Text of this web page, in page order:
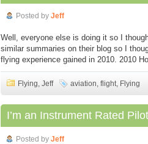
Posted by Jeff
Well, everyone else is doing it so I
similar summaries on their blog so I
flying experience gained in 2010. 2010
Flying, Jeff aviation, flight, Flying
I’m an Instrument Rated
Posted by Jeff